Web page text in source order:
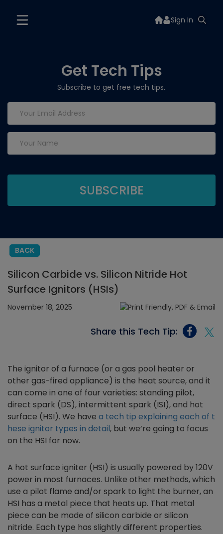
Sign In
Get Tech Tips
Subscribe to get free tech tips.
BACK
Silicon Carbide vs. Silicon Nitride Hot
Surface Ignitors (HSIs)
November 18, 2025
Share this Tech Tip:
The ignitor of a furnace (or a gas pool heater or
other gas-fired appliance) is the heat source, and it
can come in one of four varieties: standing pilot,
direct spark (DS), intermittent spark (ISI), and hot
surface (HSI). We have a tech tip explaining each of t
hese ignitor types in detail, but we’re going to focus
on the HSI for now.
A hot surface igniter (HSI) is usually powered by 120V
power in most furnaces. Unlike other methods, which
use a pilot flame and/or spark to light the burner, an
HSI has a metal piece that heats up. That metal
piece can be made of silicon carbide or silicon
nitride. Each type has slightly different properties.